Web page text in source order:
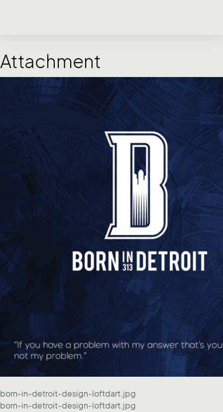
Attachment
born-in-detroit-design-loftdart.jpg
born-in-detroit-design-loftdart.jpg